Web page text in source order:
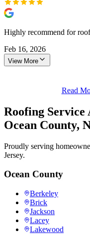
Highly recommend for
Feb 16, 2026
View More
Read
Roofing
Ocean County,
Proudly serving
Jersey.
Ocean County
Berkeley
Brick
Jackson
Lacey
Lakewood